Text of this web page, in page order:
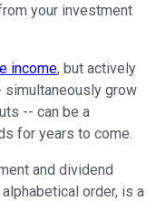
your investment
income, but actively
grow
-- can be a
for years to come.
and dividend
alphabetical order, is a